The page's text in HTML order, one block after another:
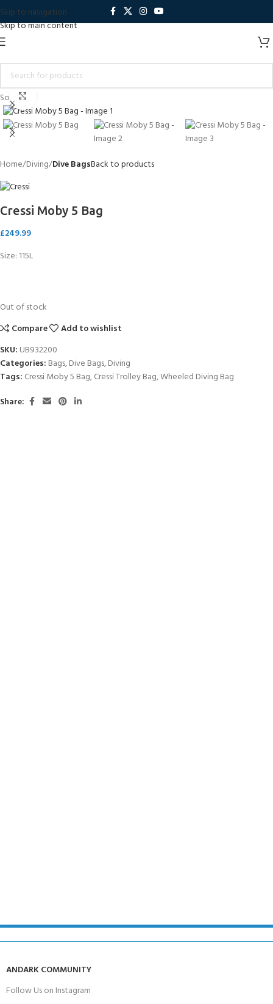
Skip to navigation
Skip to main content
Sold out
Home Diving Dive BagsBack to products
Cressi Moby 5 Bag
£249.99
Size: 115L
Out of stock
Compare
Add to wishlist
SKU: UB932200
Categories: Bags,Dive Bags,Diving
Tags: Cressi Moby 5 Bag,Cressi Trolley Bag,Wheeled Diving Bag
Share:
ANDARK COMMUNITY
Follow Us on Instagram